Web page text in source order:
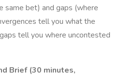
same bet) and gaps (where
tell you what the
tell you where uncontested
Brief (30 minutes,